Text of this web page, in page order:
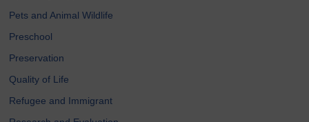
Pets and Animal Wildlife
Preschool
Preservation
Quality of Life
Refugee and Immigrant